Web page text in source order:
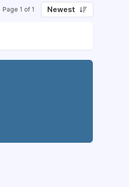
Page 1 of 1 Newest